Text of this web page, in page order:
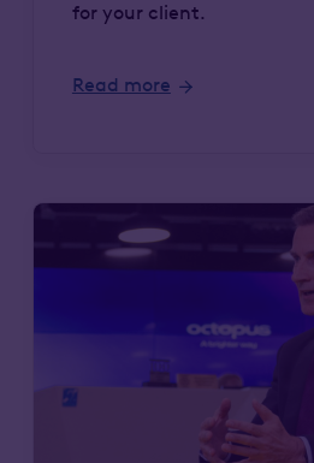
for your client.
Read more